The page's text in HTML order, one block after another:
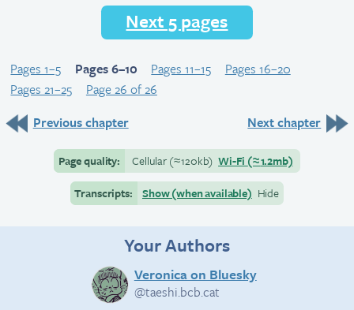
Next 5 pages
Pages 1–5 Pages 6–10 Pages 11–15
Pages 16–20
Pages 21–25
Page 26 of 26
Previous chapter
Next chapter
Page quality: Cellular(≈120kb) Wi-Fi (≈1.2mb)
Transcripts:
Show (when available) Hide
Your Authors
Veronica on Bluesky
@taeshi.bcb.cat